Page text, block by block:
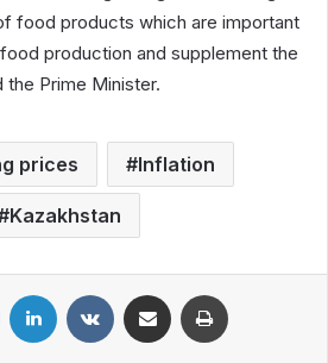
food products which are important
production and supplement the
the Prime Minister.
prices Inflation
Kazakhstan